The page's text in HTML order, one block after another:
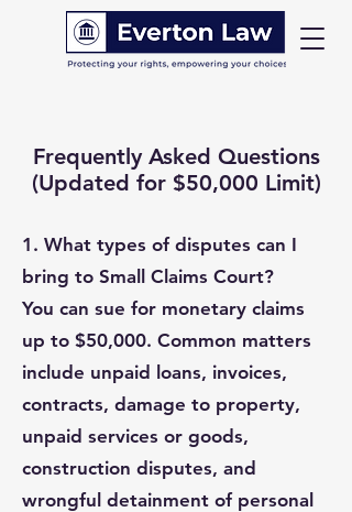
Frequently Asked Questions
(Updated for $50,000 Limit)
1. What types of disputes can I
bring to Small Claims Court?
You can sue for monetary claims
up to $50,000. Common matters
include unpaid loans, invoices,
contracts, damage to property,
unpaid services or goods,
construction disputes, and
wrongful detainment of personal